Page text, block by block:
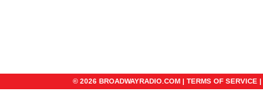
© 2026 BROADWAYRADIO.COM | TERMS OF SERVICE |